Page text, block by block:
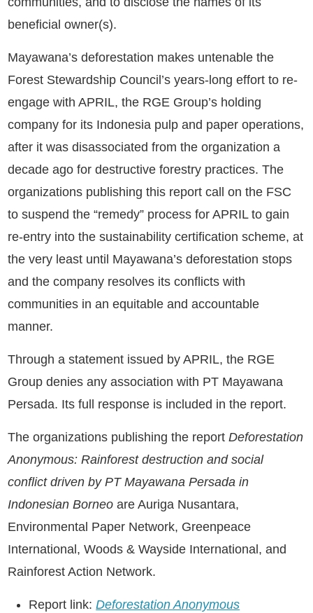
beneficial owner(s).
Mayawana’s deforestation makes untenable the
Forest Stewardship Council’s years-long effort to re-
engage with APRIL, the RGE Group’s holding
company for its Indonesia pulp and paper operations,
after it was disassociated from the organization a
decade ago for destructive forestry practices. The
organizations publishing this report call on the FSC
to suspend the “remedy” process for APRIL to gain
re-entry into the sustainability certification scheme, at
the very least until Mayawana’s deforestation stops
and the company resolves its conflicts with
communities in an equitable and accountable
manner.
Through a statement issued by APRIL, the RGE
Group denies any association with PT Mayawana
Persada. Its full response is included in the report.
The organizations publishing the reportDeforestation
Anonymous: Rainforest destruction and social
conflict driven by PT Mayawana Persada in
Indonesian Borneo are Auriga Nusantara,
Environmental Paper Network, Greenpeace
International, Woods & Wayside International, and
Rainforest Action Network.
Report link:Deforestation Anonymous